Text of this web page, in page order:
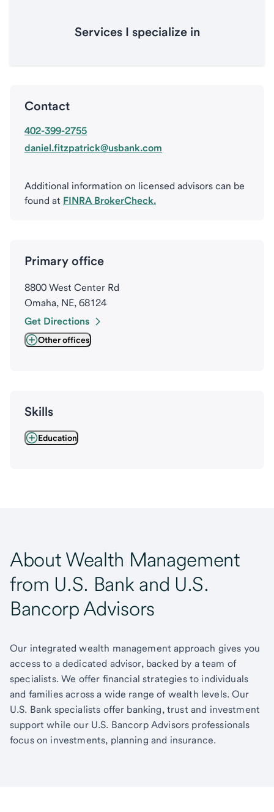
Services I specialize in
Contact
402-399-2755
daniel.fitzpatrick@usbank.com
Additional information on licensed advisors can be
found at FINRA BrokerCheck.
Primary office
8800 West Center Rd
Omaha, NE, 68124
Get Directions
Other offices
Skills
Education
About Wealth Management
from U.S. Bank and U.S.
Bancorp Advisors
Our integrated wealth management approach gives you
access to a dedicated advisor, backed by a team of
specialists. We offer financial strategies to individuals
and families across a wide range of wealth levels. Our
U.S. Bank specialists offer banking, trust and investment
support while our U.S. Bancorp Advisors professionals
focus on investments, planning and insurance.